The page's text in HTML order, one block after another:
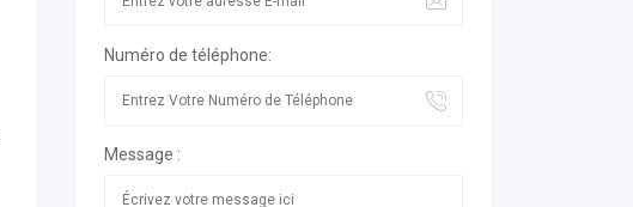
Numéro de téléphone:
Message :